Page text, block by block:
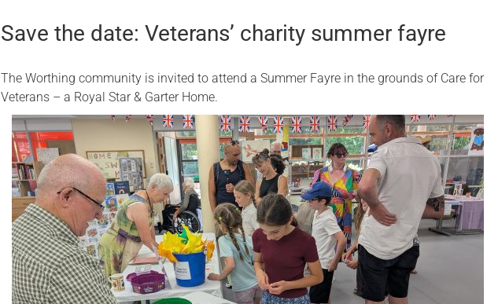
Our Patron
Meet Cobseo’s Members
Regimental Associations
Non-UK
Housing
Membership
Research
Care
Justice System
Serving Personnel
Female Veterans
Save the date: Veterans’ charity summer fayre
The Worthing community is invited to attend a Summer Fayre in the grounds of Care for
Veterans – a Royal Star & Garter Home.